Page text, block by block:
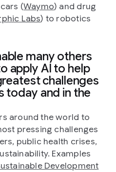
(Waymo) and drug
Labs) to robotics
many others
apply AI to help
challenges
today and in the
around the world to
pressing challenges
public health crises,
Examples
Development